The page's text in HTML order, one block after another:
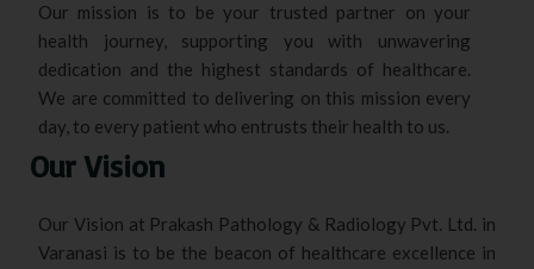
Our mission is to be your trusted partner on your
health journey, supporting you with unwavering
dedication and the highest standards of healthcare.
We are committed to delivering on this mission every
day, to every patient who entrusts their health to us.
Our Vision
Our Vision at Prakash Pathology & Radiology Pvt. Ltd. in
Varanasi is to be the beacon of healthcare excellence in